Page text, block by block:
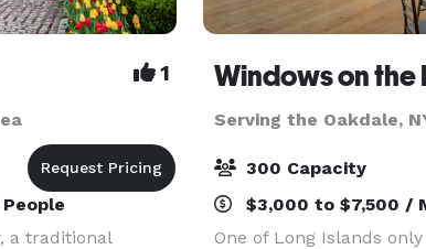
1
a traditional
Windows on the
Serving the Oakdale,
300 Capacity
$3,000 to $7,500 /
One of Long Islands